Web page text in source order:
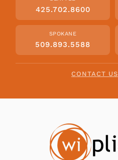
425.702.8600
SPOKANE
509.893.5588
CONTACT US